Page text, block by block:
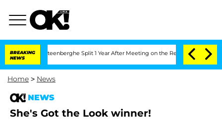
BREAKING
NEWS
Nic Vansteenberghe Split 1 Year After Meeting on the Reality Show
Home > News
NEWS
She's Got the Look winner!